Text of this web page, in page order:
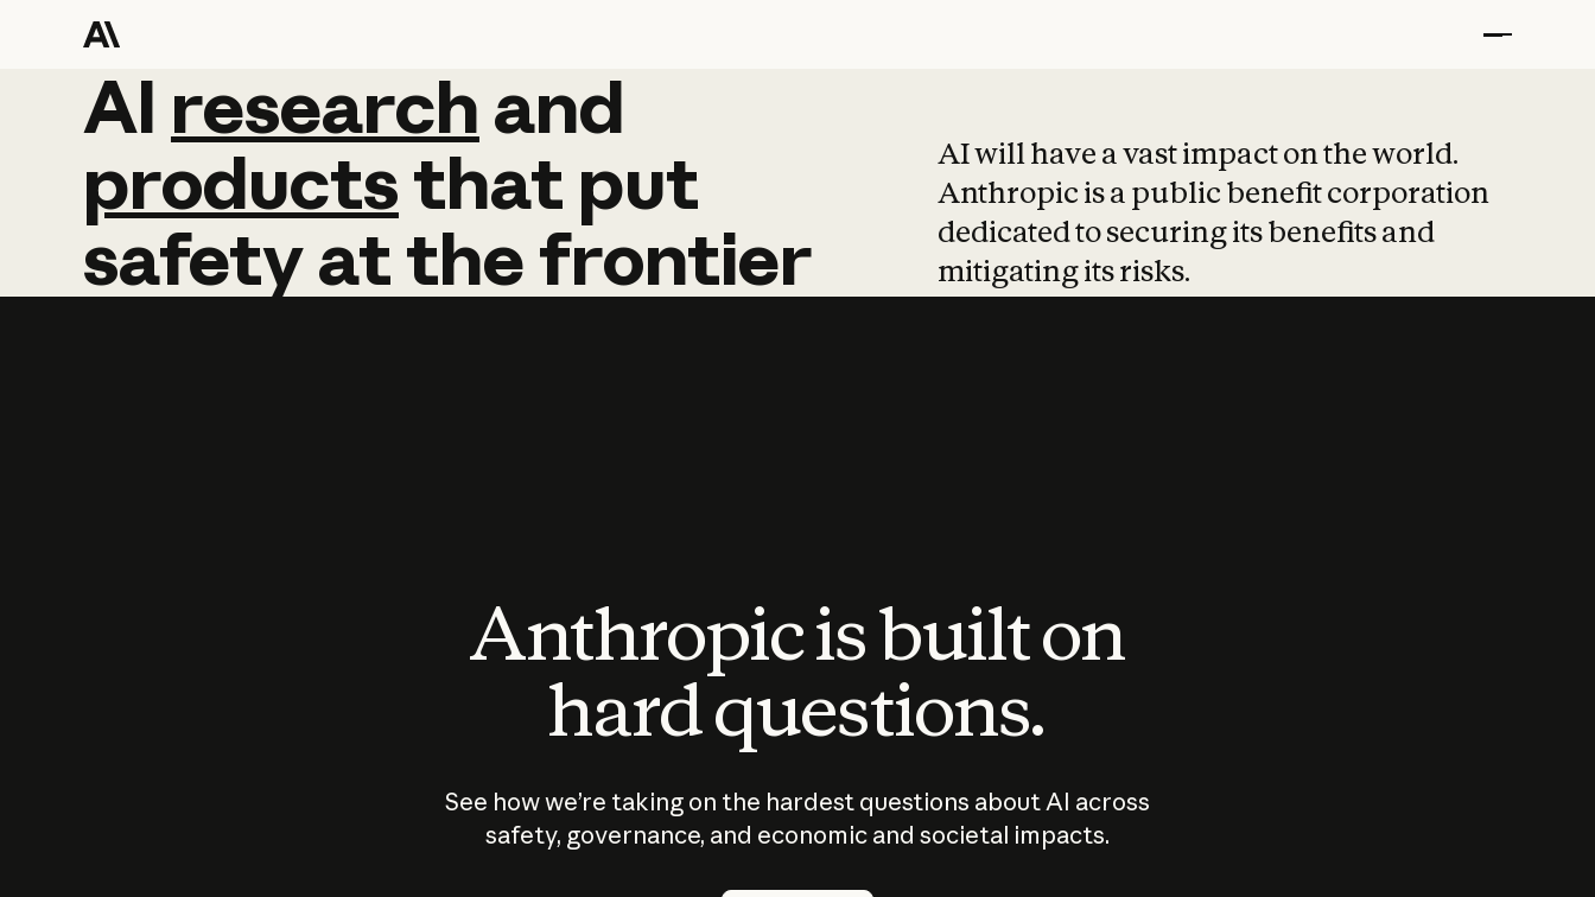
AI research and
AI research and
productsthat put
safetyatthefrontier
AI will have a vast impact on the world.
Anthropic is a public benefit corporation
dedicated to securing its benefits and
mitigating its risks.
Anthropic is built on
hard questions.
See how we’re taking on the hardest questions about AI across
safety, governance, and economic and societal impacts.